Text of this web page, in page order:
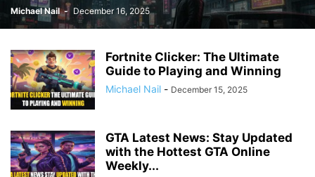
Michael Nail - December 16, 2025
Fortnite Clicker: The Ultimate
Guide to Playing and Winning
Michael Nail - December 15, 2025
GTA Latest News: Stay Updated
with the Hottest GTA Online
Weekly...